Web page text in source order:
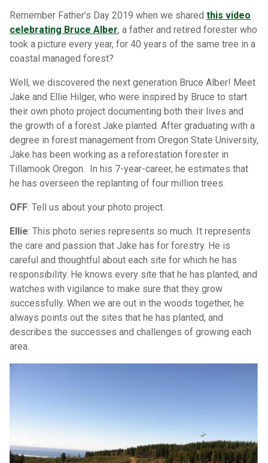
Remember Father’s Day 2019 when we shared this video
celebrating Bruce Alber, a father and retired forester who
took a picture every year, for 40 years of the same tree in a
coastal managed forest?
Well, we discovered the next generation Bruce Alber! Meet
Jake and Ellie Hilger, who were inspired by Bruce to start
their own photo project documenting both their lives and
the growth of a forest Jake planted. After graduating with a
degree in forest management from Oregon State University,
Jake has been working as a reforestation forester in
Tillamook Oregon. In his 7-year-career, he estimates that
he has overseen the replanting of four million trees.
OFF: Tell us about your photo project.
Ellie: This photo series represents so much. It represents
the care and passion that Jake has for forestry. He is
careful and thoughtful about each site for which he has
responsibility. He knows every site that he has planted, and
watches with vigilance to make sure that they grow
successfully. When we are out in the woods together, he
always points out the sites that he has planted, and
describes the successes and challenges of growing each
area.